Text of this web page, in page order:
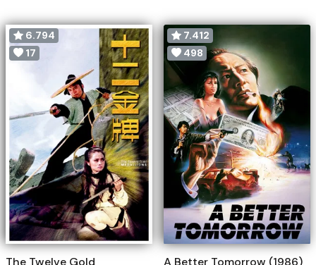
6.794
17
The Twelve Gold
7.412
498
A Better Tomorrow (1986)